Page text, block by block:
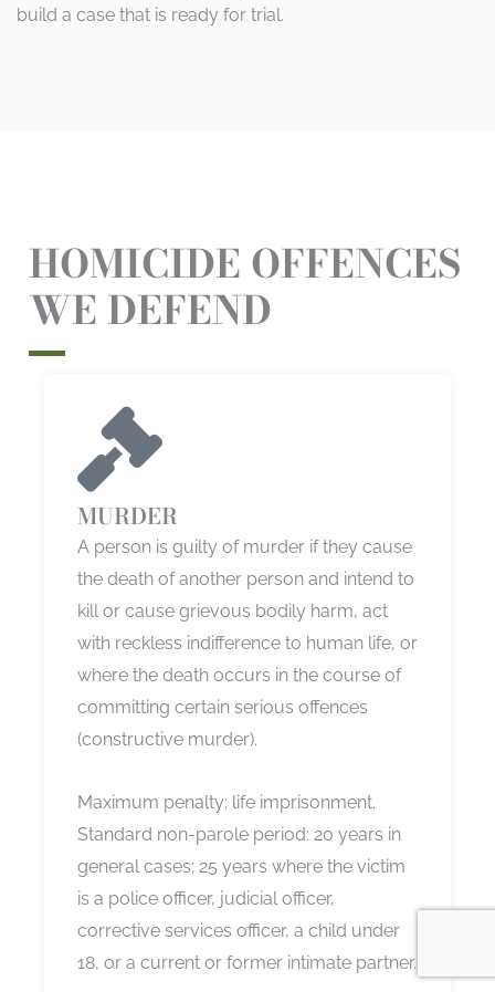
build a case that is ready for trial.
HOMICIDE OFFENCES
WE DEFEND
MURDER
A person is guilty of murder if they cause
the death of another person and intend to
kill or cause grievous bodily harm, act
with reckless indifference to human life, or
where the death occurs in the course of
committing certain serious offences
(constructive murder).
Maximum penalty: life imprisonment.
Standard non-parole period: 20 years in
general cases; 25 years where the victim
is a police officer, judicial officer,
corrective services officer, a child under
18, or a current or former intimate partner.